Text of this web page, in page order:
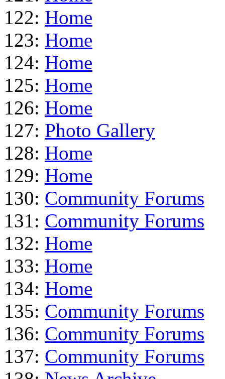
122: Home
123: Home
124: Home
125: Home
126: Home
127: Photo Gallery
128: Home
129: Home
130: Community Forums
131: Community Forums
132: Home
133: Home
134: Home
135: Community Forums
136: Community Forums
137: Community Forums